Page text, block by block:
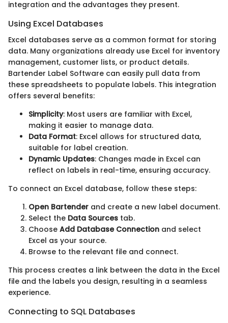
integration and the advantages they present.
Using Excel Databases
Excel databases serve as a common format for storing
data. Many organizations already use Excel for inventory
management, customer lists, or product details.
Bartender Label Software can easily pull data from
these spreadsheets to populate labels. This integration
offers several benefits:
Simplicity: Most users are familiar with Excel,
making it easier to manage data.
Data Format: Excel allows for structured data,
suitable for label creation.
Dynamic Updates: Changes made in Excel can
reflect on labels in real-time, ensuring accuracy.
To connect an Excel database, follow these steps:
Open Bartender and create a new label document.
Select the Data Sources tab.
Choose Add Database Connection and select
Excel as your source.
Browse to the relevant file and connect.
This process creates a link between the data in the Excel
file and the labels you design, resulting in a seamless
experience.
Connecting to SQL Databases